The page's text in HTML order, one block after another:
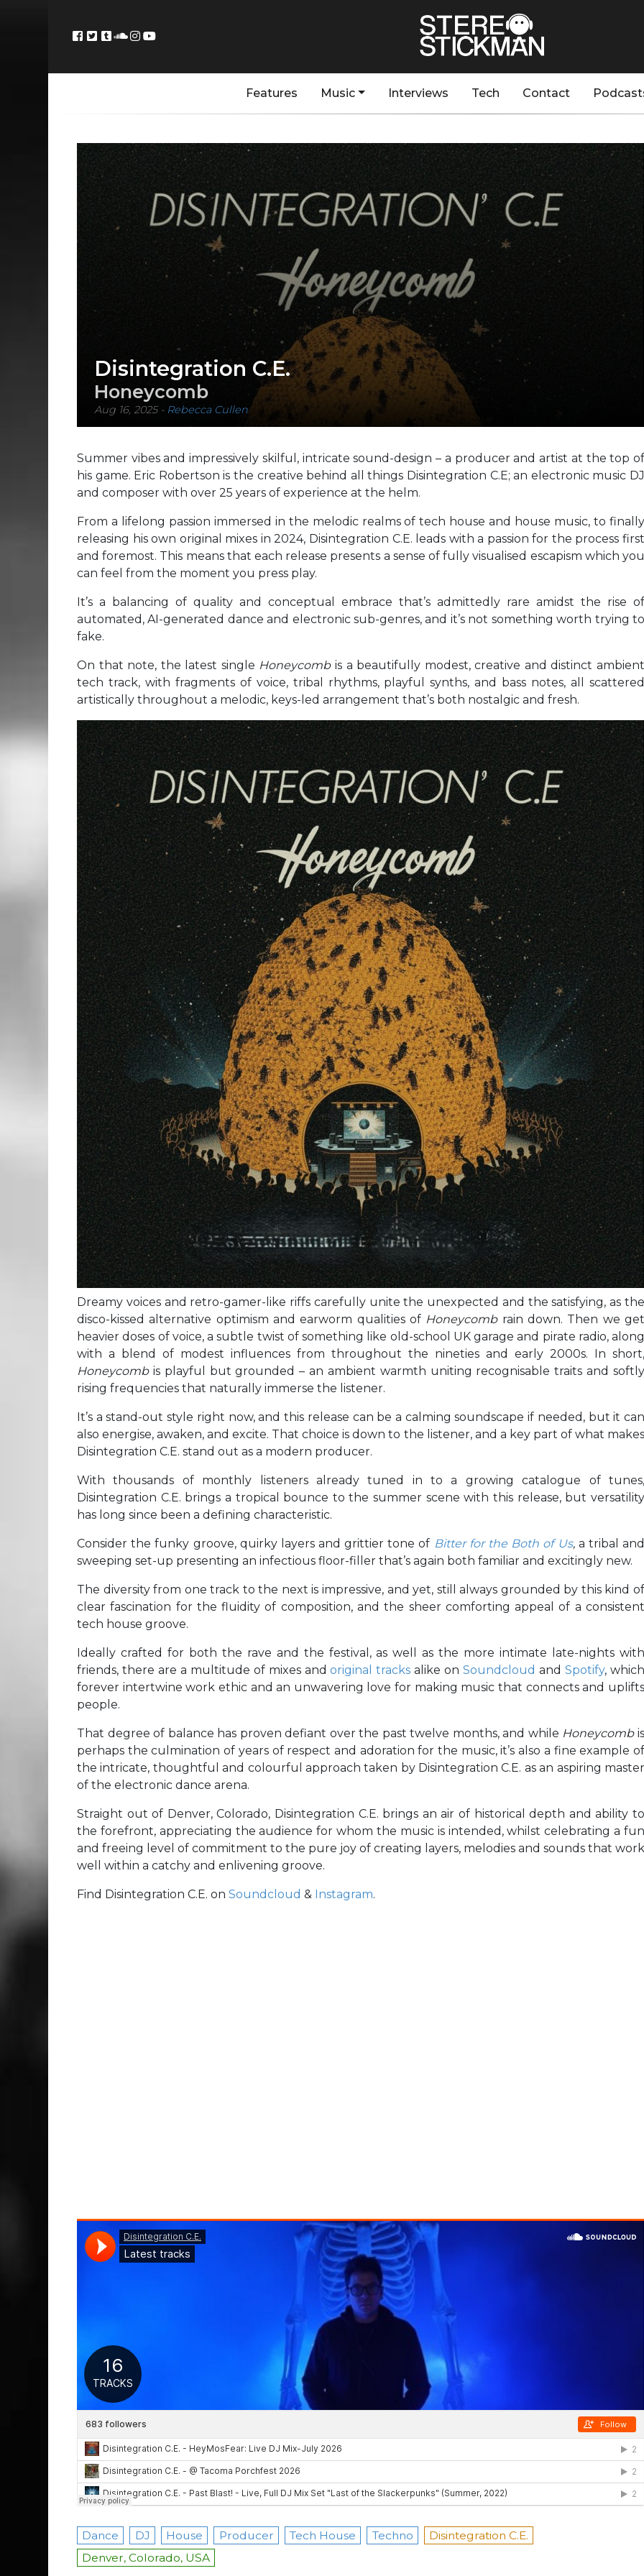
Features Music Interviews Tech Contact
Disintegration C.E.
Honeycomb
Aug 16, 2025- Rebecca Cullen
Summer vibes and impressively skilful, intricate sound-design – a producer and artist at the top of
his game. Eric Robertson is the creative behind all things Disintegration C.E; an electronic music DJ
and composer with over 25 years of experience at the helm.
From a lifelong passion immersed in the melodic realms of tech house and house music, to finally
releasing his own original mixes in 2024, Disintegration C.E. leads with a passion for the process first
and foremost. This means that each release presents a sense of fully visualised escapism which you
can feel from the moment you press play.
It’s a balancing of quality and conceptual embrace that’s admittedly rare amidst the rise of
automated, AI-generated dance and electronic sub-genres, and it’s not something worth trying to
fake.
On that note, the latest single Honeycombis a beautifully modest, creative and distinct ambient
tech track, with fragments of voice, tribal rhythms, playful synths, and bass notes, all scattered
artistically throughout a melodic, keys-led arrangement that’s both nostalgic and fresh.
Dreamy voices and retro-gamer-like riffs carefully unite the unexpected and the satisfying, as the
disco-kissed alternative optimism and earworm qualities of Honeycomb rain down. Then we get
heavier doses of voice, a subtle twist of something like old-school UK garage and pirate radio, along
with a blend of modest influences from throughout the nineties and early 2000s. In short,
Honeycomb is playful but grounded – an ambient warmth uniting recognisable traits and softly
rising frequencies that naturally immerse the listener.
It’s a stand-out style right now, and this release can be a calming soundscape if needed, but it can
also energise, awaken, and excite. That choice is down to the listener, and a key part of what makes
Disintegration C.E. stand out as a modern producer.
With thousands of monthly listeners already tuned in to a growing catalogue of tunes,
Disintegration C.E. brings a tropical bounce to the summer scene with this release, but versatility
has long since been a defining characteristic.
Consider the funky groove, quirky layers and grittier tone of Bitter for the Both of Us, a tribal and
sweeping set-up presenting an infectious floor-filler that’s again both familiar and excitingly new.
The diversity from one track to the next is impressive, and yet, still always grounded by this kind of
clear fascination for the fluidity of composition, and the sheer comforting appeal of a consistent
tech house groove.
Ideally crafted for both the rave and the festival, as well as the more intimate late-nights with
friends, there are a multitude of mixes andoriginal tracks alike onSoundcloud andSpotify, which
forever intertwine work ethic and an unwavering love for making music that connects and uplifts
people.
That degree of balance has proven defiant over the past twelve months, and while Honeycombis
perhaps the culmination of years of respect and adoration for the music, it’s also a fine example of
the intricate, thoughtful and colourful approach taken by Disintegration C.E. as an aspiring master
of the electronic dance arena.
Straight out of Denver, Colorado, Disintegration C.E. brings an air of historical depth and ability to
the forefront, appreciating the audience for whom the music is intended, whilst celebrating a fun
and freeing level of commitment to the pure joy of creating layers, melodies and sounds that work
well within a catchy and enlivening groove.
Find Disintegration C.E. on Soundcloud & Instagram.
Dance DJ House Producer Tech House Techno
Disintegration C.E.
Denver, Colorado, USA